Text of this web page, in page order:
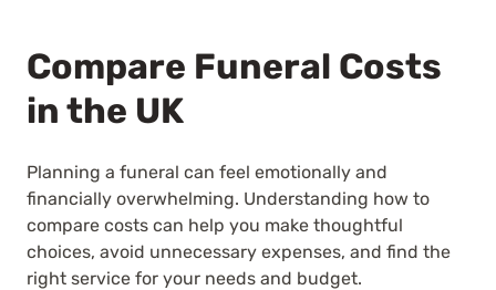
Compare Funeral Costs
in the UK
Planning a funeral can feel emotionally and
financially overwhelming. Understanding how to
compare costs can help you make thoughtful
choices, avoid unnecessary expenses, and find the
right service for your needs and budget.